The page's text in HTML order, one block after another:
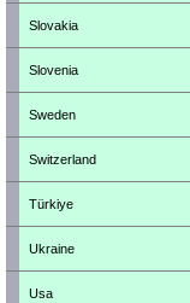
Slovakia
Slovenia
Sweden
Switzerland
Türkiye
Ukraine
Usa